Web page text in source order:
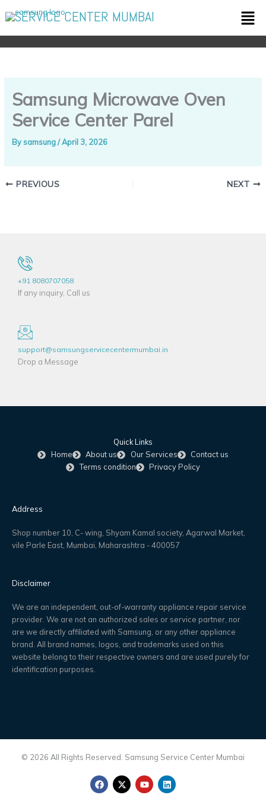
SERVICE CENTER MUMBAI
Samsung Microwave Oven
Service Center Parel
Bysamsung/April 3, 2026
PREVIOUS NEXT
+91 8080707058
If any inquiry, Call us
support@samsungservicecentermumbai.in
Drop a Message
Quick Links
Home
About us Our Services
Contact us
Terms condition
Privacy Policy
Address
Shop number 10, C- wing, Shyam Kamal society, Agarwal Market,
vile Parle East, Mumbai, Maharashtra - 400057
Disclaimer
We are an independent, out-of-warranty appliance repair service
provider. We are not an authorized sales or service partner, nor
are we directly affiliated with Samsung, or any other appliance
brand. All brand names, logos, and trademarks used on this
website belong to their respective owners and are used purely for
identification purposes.
© 2026 All Rights Reserved. Samsung Service Center Mumbai
F
a
X
-
Y
o
L
i